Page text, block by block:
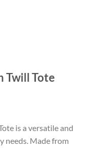
Twill Tote
is a versatile and
needs. Made from